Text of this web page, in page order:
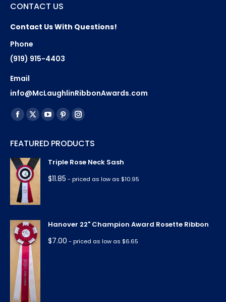
CONTACT US
Contact Us With Questions!
Phone
(919) 915-4403
Email
info@McLaughlinRibbonAwards.com
Find us on:
Facebook
opens
in
new
window
X
opens
in
new
YouTube
opens
in
new
window
Pinterest
opens
in
window
Instagram
opens
in
FEATURED PRODUCTS
Triple Rose Neck Sash
$11.85 - priced as low as $10.95
Hanover 22" Champion Award Rosette Ribbon
$7.00 - priced as low as $6.65